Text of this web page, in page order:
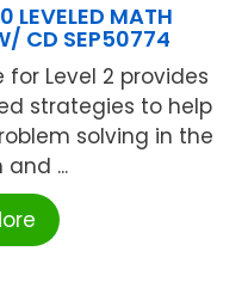
LEVELED MATH
CD SEP50774
Level 2 provides
strategies to help
solving in the
...